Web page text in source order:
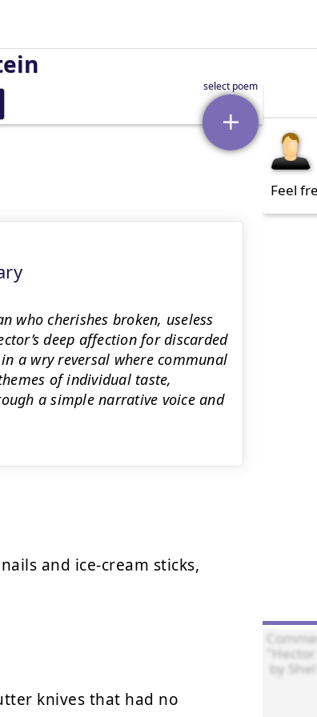
who cherishes broken, useless
deep affection for discarded
a wry reversal where communal
of individual taste,
a simple narrative voice and
and ice-cream sticks,
knives that had no
Feel